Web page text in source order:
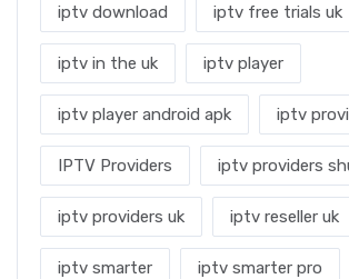
iptv download iptv free trials uk
iptv in the uk iptv player
iptv player android apk iptv
IPTV Providers iptv providers
iptv providers uk iptv reseller uk
iptv smarter iptv smarter pro